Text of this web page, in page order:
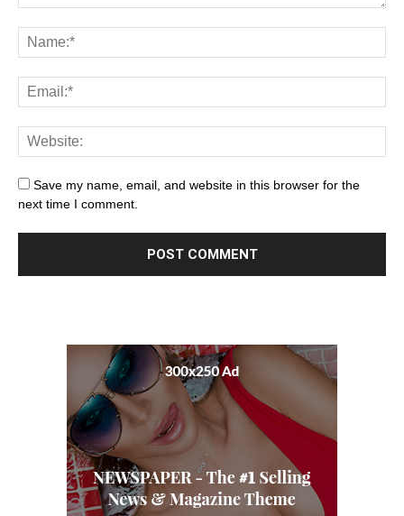
Save my name, email, and website in this browser for the
next time I comment.